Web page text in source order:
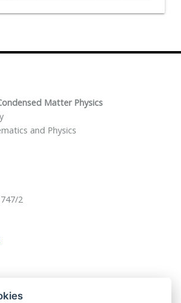
Matter Physics
and Physics
2